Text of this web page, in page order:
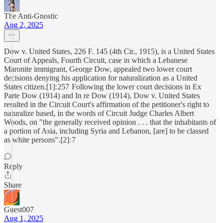
The Anti-Gnostic
Aug 2, 2025
Dow v. United States, 226 F. 145 (4th Cir., 1915), is a United States
Court of Appeals, Fourth Circuit, case in which a Lebanese
Maronite immigrant, George Dow, appealed two lower court
decisions denying his application for naturalization as a United
States citizen.[1]: 257 Following the lower court decisions in Ex
Parte Dow (1914) and In re Dow (1914), Dow v. United States
resulted in the Circuit Court's affirmation of the petitioner's right to
naturalize based, in the words of Circuit Judge Charles Albert
Woods, on "the generally received opinion . . . that the inhabitants of
a portion of Asia, including Syria and Lebanon, [are] to be classed
as white persons".[2]: 7
Reply
Share
Guest007
Aug 1, 2025